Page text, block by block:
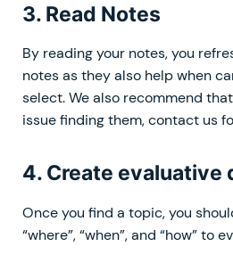
3. Read Notes
By reading your notes, you
notes as they also help when
select. We also recommend
issue finding them, contact us
4. Create evaluative
Once you find a topic, you
“where”, “when”, and “how” to